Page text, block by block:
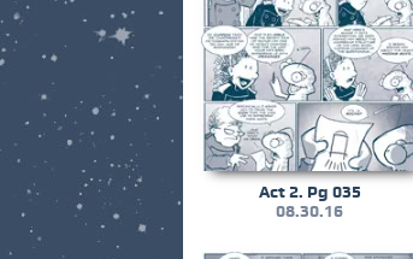
Act 2. Pg 035
08.30.16